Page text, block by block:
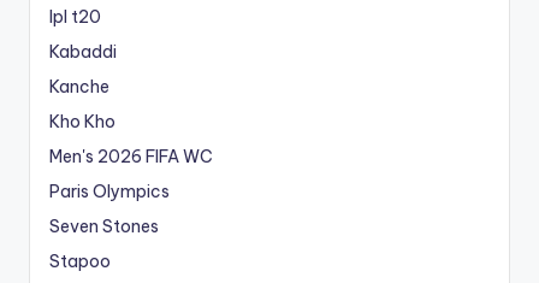
Ipl t20
Kabaddi
Kanche
Kho Kho
Men's 2026 FIFA WC
Paris Olympics
Seven Stones
Stapoo